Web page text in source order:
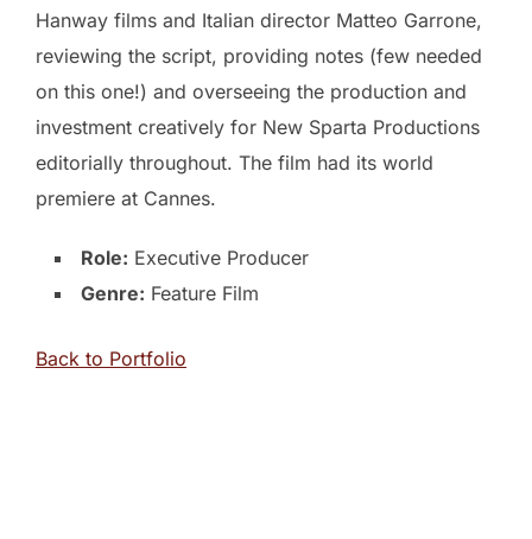
Hanway films and Italian director Matteo Garrone,
reviewing the script, providing notes (few needed
on this one!) and overseeing the production and
investment creatively for New Sparta Productions
editorially throughout. The film had its world
premiere at Cannes.
Role: Executive Producer
Genre: Feature Film
Back to Portfolio